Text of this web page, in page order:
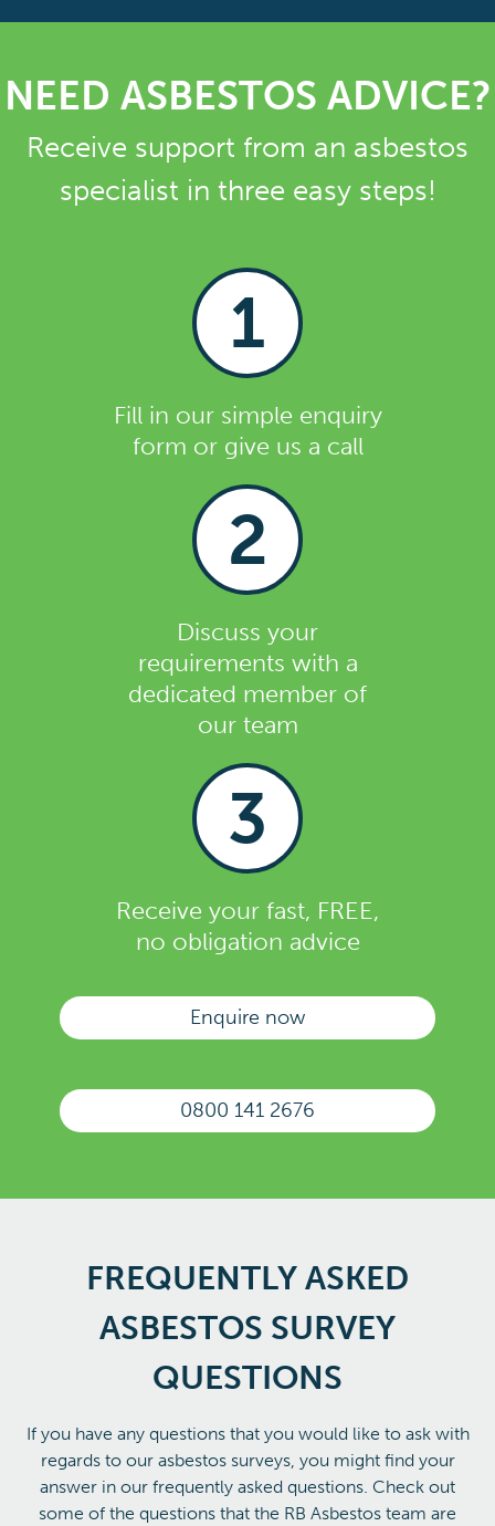
NEED ASBESTOS ADVICE?
Receive support from an asbestos
specialist in three easy steps!
1
Fill in our simple enquiry
form or give us a call
2
Discuss your
requirements with a
dedicated member of
our team
3
Receive your fast, FREE,
no obligation advice
Enquire now
0800 141 2676
FREQUENTLY ASKED
ASBESTOS SURVEY
QUESTIONS
If you have any questions that you would like to ask with
regards to our asbestos surveys, you might find your
answer in our frequently asked questions. Check out
some of the questions that the RB Asbestos team are